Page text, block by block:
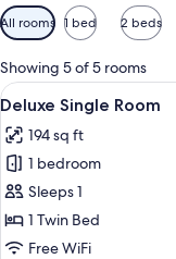
Available
filters
for
rooms
All rooms 1 bed 2 beds
Showing 5 of 5 rooms
View
all
photos
for
Deluxe
Single
Room
9
Deluxe Single Room
194 sq ft
1 bedroom
Sleeps 1
1 Twin Bed
Free WiFi